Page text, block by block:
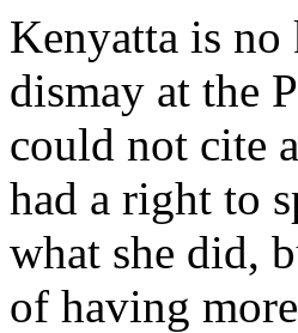
Kenyatta is no
dismay at the
could not cite
had a right to
what she did,
of having